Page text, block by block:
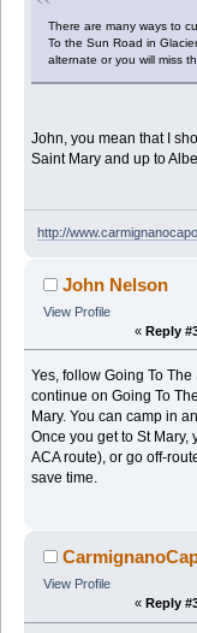
There are many ways to
To the Sun Road in
alternate or you will miss
John, you mean that I
Saint Mary and up to
http://
John Nelson
View Profile
« Reply
Yes, follow Going To
continue on Going To
Mary. You can camp in
Once you get to St
ACA route), or go off-
save time.
View Profile
« Reply